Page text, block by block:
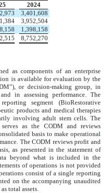
2024
3,401,608
3,952,504
1,398,158
8,752,270
as components of an enterprise
is available for evaluation by the
or decision-making group, in
in assessing performance. The
segment (BioRestorative
products and medical therapies
involving adult stem cells. The
as the CODM and reviews
basis to make operational
The CODM reviews profit and
as presented in the statement of
beyond what is included in the
of operations is not provided
consist of a single reporting
on the accompanying unaudited
total assets.